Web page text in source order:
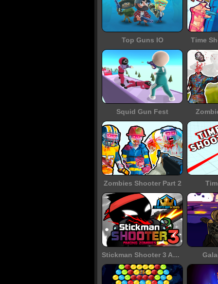
Top Guns IO Time
Squid Gun Fest
Zombies Shooter Part 2
Stickman Shooter 3 Among Monsters